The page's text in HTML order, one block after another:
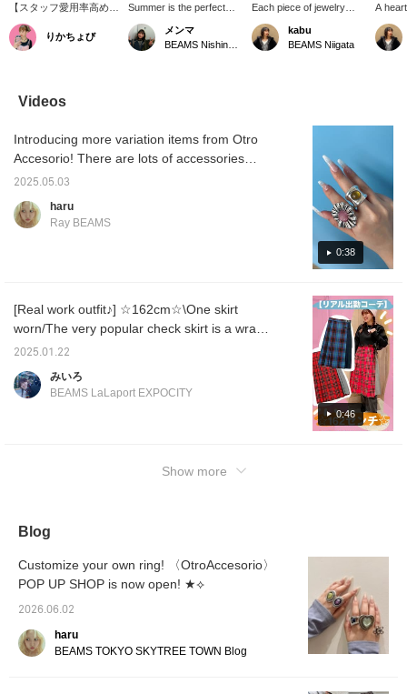
【スタッフ愛用率高め
♡】お店に何人かはつけ
てるスタッフがいるくら
いみんな大好きなリング
りとした重みがあり、使
ってみた感想として頑丈
抜群！プレゼントとして
も絶対喜ばれます！！
りかちょび
Summer is the perfect
time to wear lots of
accessories ☆彡 So, I'd
like to introduce a
your style (⁎⁍̴̛ᴗ⁍̴̛⁎) It's
adjustable in size and
メンマ
Each piece of jewelry
from <OtroAccesorio>
has a strong presence,
and wearing just one can
kabu
BEAMS Niigata
A
box
touch
Videos
0:38
Introducing more variation items from Otro
Accesorio! There are lots of accessories
perfect for summer♪
2025.05.03
haru
Ray BEAMS
0:46
[Real work outfit♪] ☆162cm☆\One skirt
worn/The very popular check skirt is a wrap
skirt and is slightly short, so it looks cute
peeks out from under the skirt◎I'll explain my
2025.01.22
みいろ
BEAMS LaLaport EXPOCITY
Show more
Blog
Customize your own ring! 〈OtroAccesorio〉
POP UP SHOP is now open! ★⟡
2026.06.02
haru
BEAMS TOKYO SKYTREE TOWN Blog